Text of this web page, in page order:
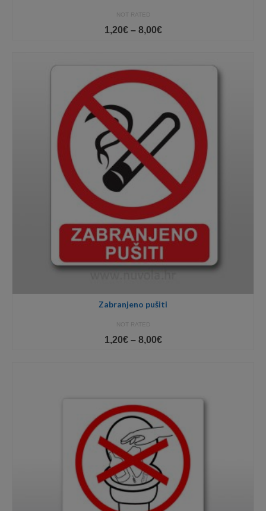
NOT RATED
1,20€ – 8,00€Price
8,00€
Zabranjeno pušiti
NOT RATED
1,20€ – 8,00€Price